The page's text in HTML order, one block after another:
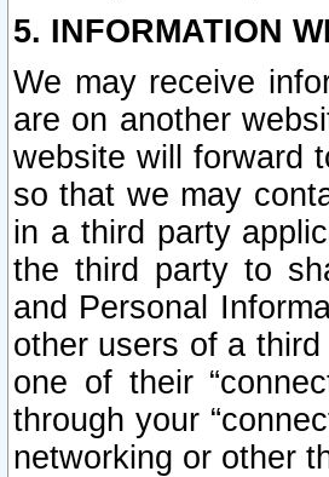
5. INFORMATION
We may receive
are on another
website will forward
so that we may
in a third party
the third party to
and Personal
other users of a
one of their
through your
networking or other